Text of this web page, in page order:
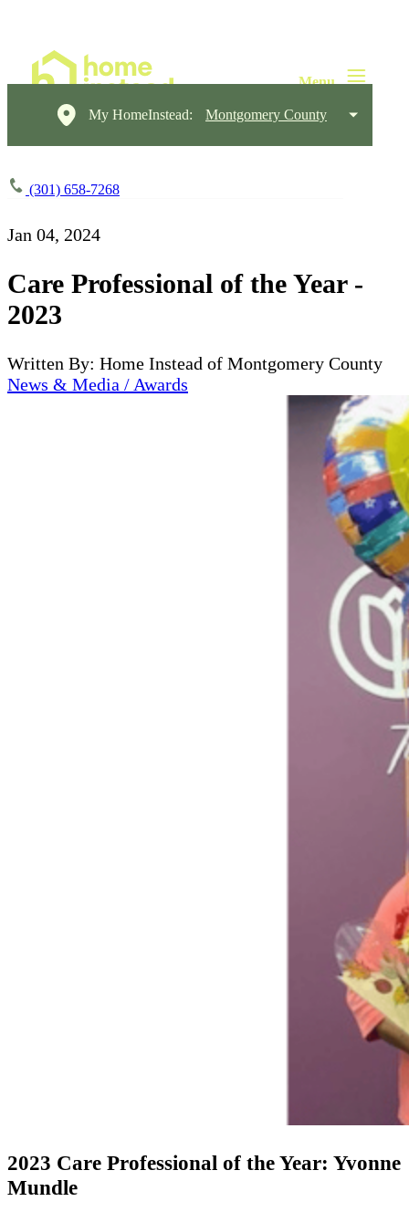
My HomeInstead: Montgomery County
(301) 658-7268
Jan 04, 2024
Care Professional of the Year -
2023
Written By: Home Instead of Montgomery County
News & Media / Awards
2023 Care Professional of the Year: Yvonne
Mundle